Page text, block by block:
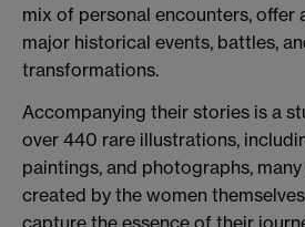
mix of personal encounters, offer
major historical events, battles,
transformations.
Accompanying their stories is a
over 440 rare illustrations,
paintings, and photographs,
created by the women
capture the essence of their